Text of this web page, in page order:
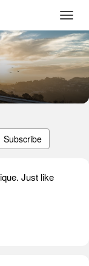
Subscribe
Just like